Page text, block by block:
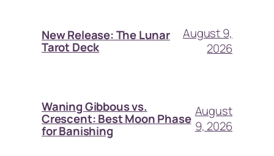
New Release: The Lunar
Tarot Deck
August 9,
2026
Waning Gibbous vs.
Crescent: Best Moon Phase
for Banishing
August
9, 2026